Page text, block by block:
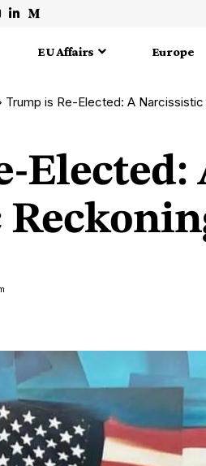
EU Affairs Europe
Trump is Re-Elected: A
Elected: